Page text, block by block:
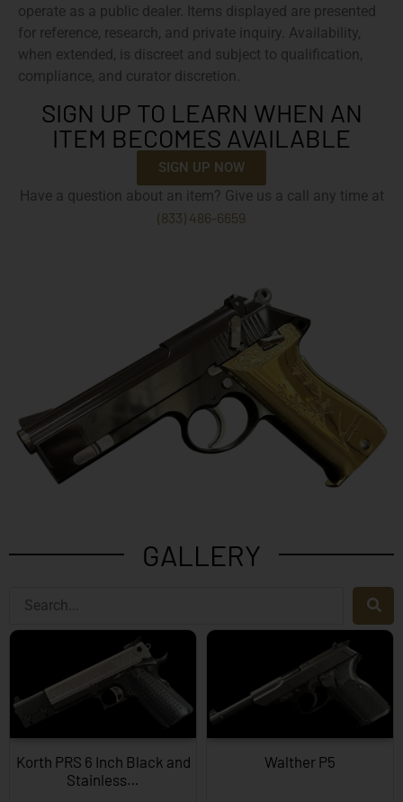
operate as a public dealer. Items displayed are presented
for reference, research, and private inquiry. Availability,
when extended, is discreet and subject to qualification,
compliance, and curator discretion.
SIGN UP TO LEARN WHEN AN
ITEM BECOMES AVAILABLE
SIGN UP NOW
Have a question about an item? Give us a call any time at
(833) 486-6659
GALLERY
Korth PRS 6 Inch Black and
Stainless…
Walther P5